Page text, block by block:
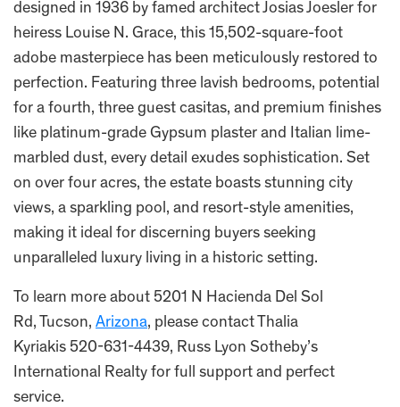
designed in 1936 by famed architect Josias Joesler for
heiress Louise N. Grace, this 15,502-square-foot
adobe masterpiece has been meticulously restored to
perfection. Featuring three lavish bedrooms, potential
for a fourth, three guest casitas, and premium finishes
like platinum-grade Gypsum plaster and Italian lime-
marbled dust, every detail exudes sophistication. Set
on over four acres, the estate boasts stunning city
views, a sparkling pool, and resort-style amenities,
making it ideal for discerning buyers seeking
unparalleled luxury living in a historic setting.
To learn more about 5201 N Hacienda Del Sol
Rd, Tucson, Arizona, please contact Thalia
Kyriakis 520-631-4439, Russ Lyon Sotheby’s
International Realty for full support and perfect
service.